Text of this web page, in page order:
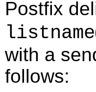
Postfix
with a
follows: